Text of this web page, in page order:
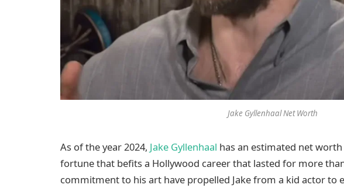
Jake Gyllenhaal Net Worth
As of the year 2024, Jake Gyllenhaal has an estimated net
fortune that befits a Hollywood career that lasted for more
commitment to his art have propelled Jake from a kid actor to